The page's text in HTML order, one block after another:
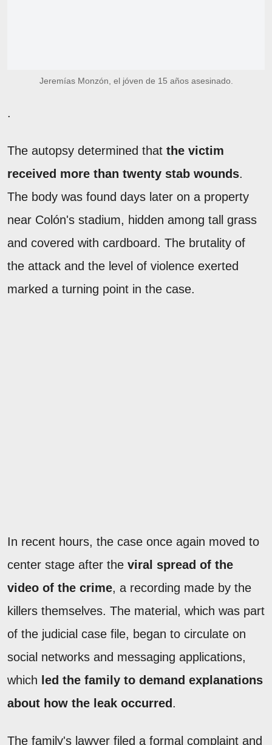
Jeremías Monzón, el jóven de 15 años asesinado.
.
The autopsy determined that the victim
received more than twenty stab wounds.
The body was found days later on a property
near Colón's stadium, hidden among tall grass
and covered with cardboard. The brutality of
the attack and the level of violence exerted
marked a turning point in the case.
In recent hours, the case once again moved to
center stage after the viral spread of the
video of the crime, a recording made by the
killers themselves. The material, which was part
of the judicial case file, began to circulate on
social networks and messaging applications,
which led the family to demand explanations
about how the leak occurred .
The family's lawyer filed a formal complaint and